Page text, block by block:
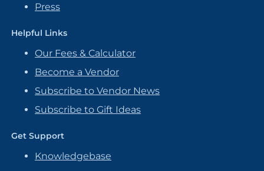
Press
Helpful Links
Our Fees & Calculator
Become a Vendor
Subscribe to Vendor News
Subscribe to Gift Ideas
Get Support
Knowledgebase